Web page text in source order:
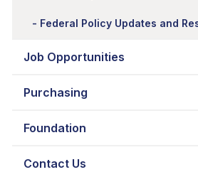
Federal Policy Updates and
Job Opportunities
Purchasing
Foundation
Contact Us